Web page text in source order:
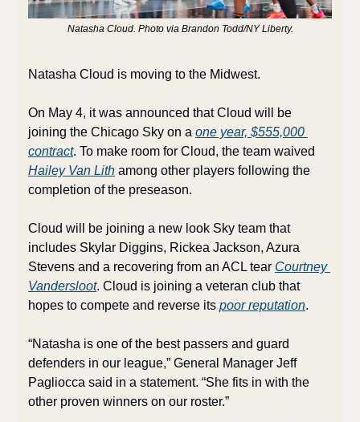
Natasha Cloud. Photo via Brandon Todd/NY Liberty.
Natasha Cloud is moving to the Midwest.
On May 4, it was announced that Cloud will be
joining the Chicago Sky on a one year, $555,000
contract
Hailey Van Lith among other players following the
completion of the preseason.
Cloud will be joining a new look Sky team that
includes Skylar Diggins, Rickea Jackson, Azura
Stevens and a recovering from an ACL tear Courtney
Vandersloot. Cloud is joining a veteran club that
hopes to compete and reverse its poor reputation.
“Natasha is one of the best passers and guard
defenders in our league,” General Manager Jeff
Pagliocca said in a statement. “She fits in with the
other proven winners on our roster.”